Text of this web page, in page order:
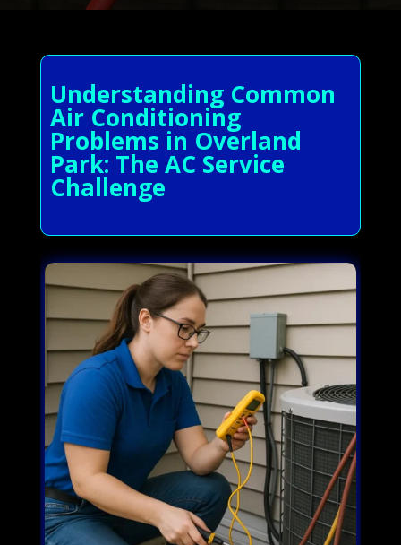
Understanding Common
Air Conditioning
Problems in Overland
Park: The AC Service
Challenge